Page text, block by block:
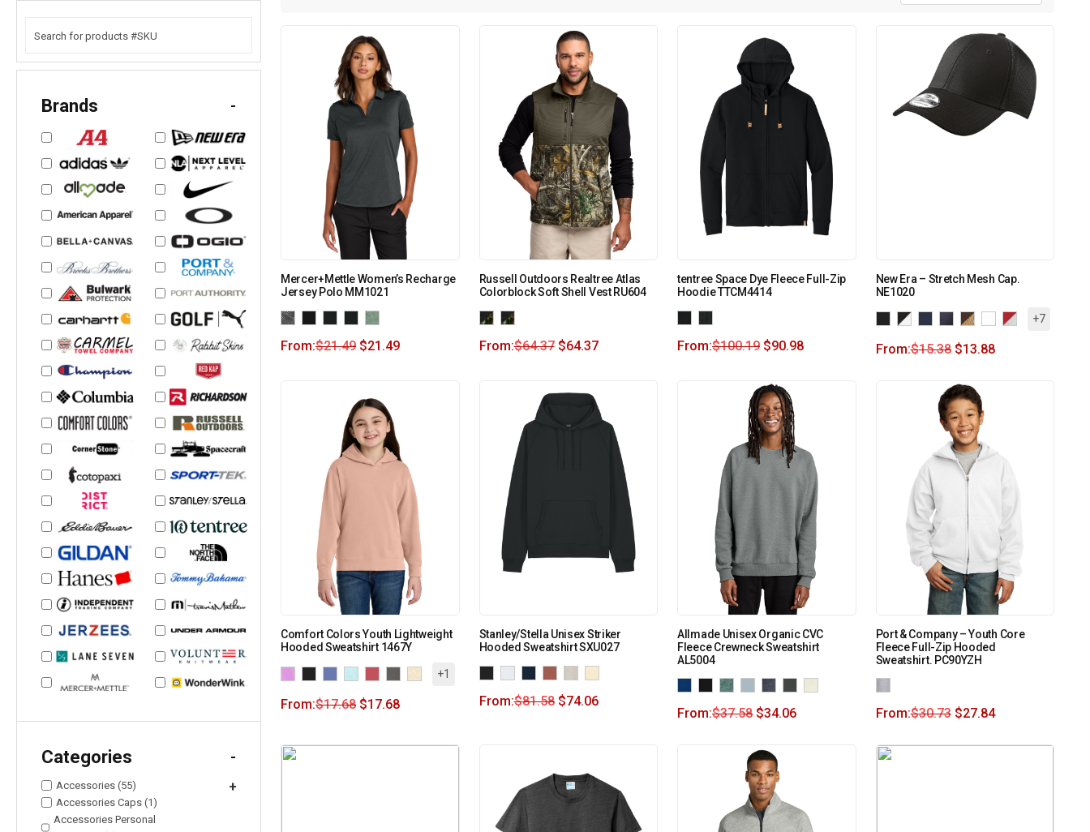
Brands -
Categories -
Accessories (55) +
Accessories Caps (1)
Accessories Personal
Mercer+Mettle Women’s Recharge
Jersey Polo MM1021
From:$21.49 $21.49
Russell Outdoors Realtree Atlas
Colorblock Soft Shell Vest RU604
From:$64.37 $64.37
tentree Space Dye Fleece Full-Zip
Hoodie TTCM4414
From:$100.19 $90.98
New Era – Stretch Mesh Cap.
NE1020
+7
From:$15.38 $13.88
Comfort Colors Youth Lightweight
Hooded Sweatshirt 1467Y
+1
From:$17.68 $17.68
Stanley/Stella Unisex Striker
Hooded Sweatshirt SXU027
From:$81.58 $74.06
Allmade Unisex Organic CVC
Fleece Crewneck Sweatshirt
AL5004
From:$37.58 $34.06
Port & Company – Youth Core
Fleece Full-Zip Hooded
Sweatshirt. PC90YZH
From:$30.73 $27.84